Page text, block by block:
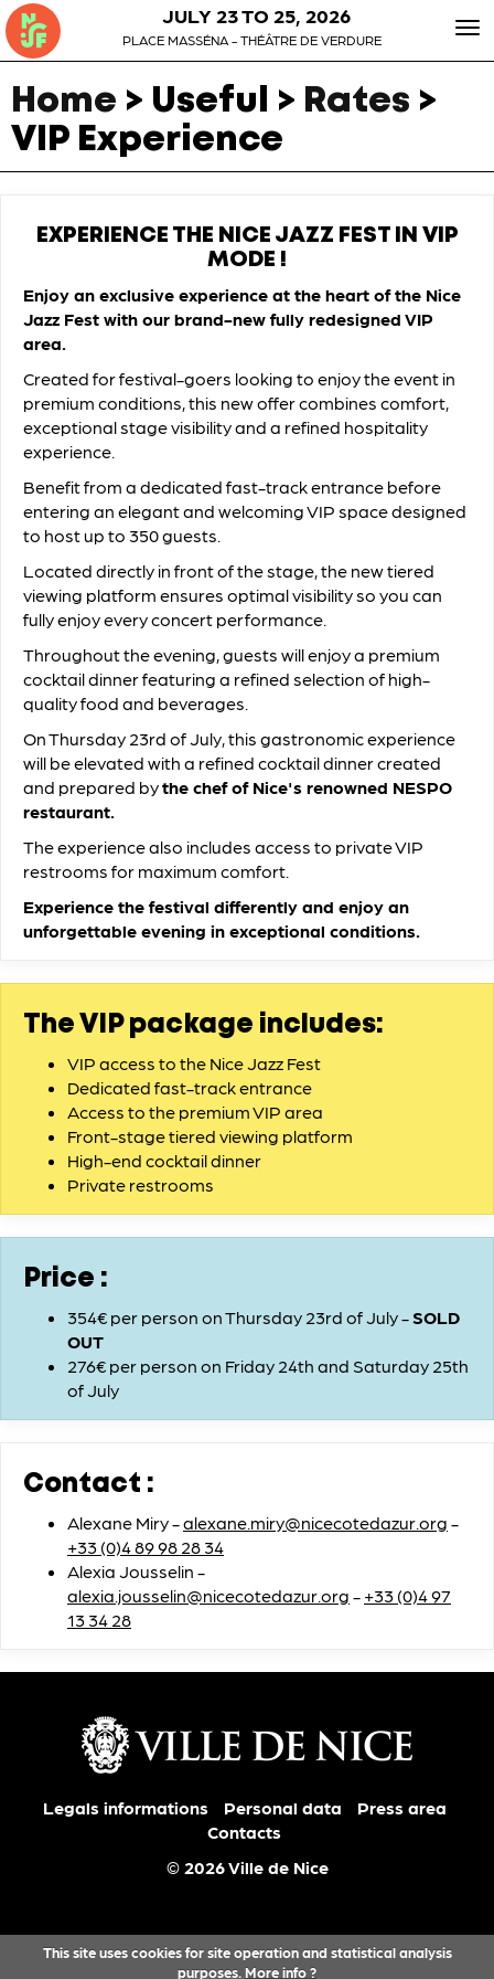
JULY 23 TO 25, 2026
PLACE MASSÉNA - THÉÂTRE DE VERDURE
Home > Useful > Rates >
VIP Experience
EXPERIENCE THE NICE JAZZ FEST IN VIP
MODE !
Enjoy an exclusive experience at the heart of the Nice
Jazz Fest with our brand-new fully redesigned VIP
area.
Created for festival-goers looking to enjoy the event in
premium conditions, this new offer combines comfort,
exceptional stage visibility and a refined hospitality
experience.
Benefit from a dedicated fast-track entrance before
entering an elegant and welcoming VIP space designed
to host up to 350 guests.
Located directly in front of the stage, the new tiered
viewing platform ensures optimal visibility so you can
fully enjoy every concert performance.
Throughout the evening, guests will enjoy a premium
cocktail dinner featuring a refined selection of high-
quality food and beverages.
On Thursday 23rd of July, this gastronomic experience
will be elevated with a refined cocktail dinner created
and prepared bythe chef of Nice's renowned NESPO
restaurant.
The experience also includes access to private VIP
restrooms for maximum comfort.
Experience the festival differently and enjoy an
unforgettable evening in exceptional conditions.
The VIP package includes:
VIP access to the Nice Jazz Fest
Dedicated fast-track entrance
Access to the premium VIP area
Front-stage tiered viewing platform
High-end cocktail dinner
Private restrooms
Price :
354€ per person on Thursday 23rd of July -SOLD
OUT
276€ per person on Friday 24th and Saturday 25th
of July
Contact :
Alexane Miry -alexane.miry@nicecotedazur.org -
+33 (0)4 89 98 28 34
Alexia Jousselin -
alexia.jousselin@nicecotedazur.org - +33 (0)4 97
13 34 28
Legals informations Personal data
Press area
Contacts
© 2026 Ville de Nice
This site uses cookies for site operation and statistical analysis
purposes. More info ?